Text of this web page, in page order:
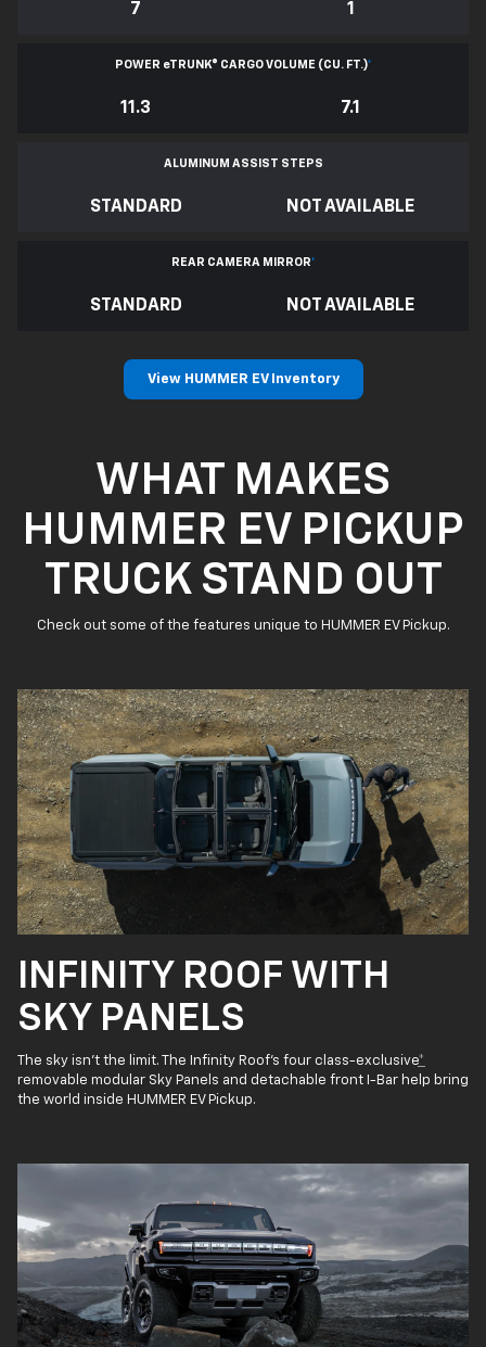
7 1
POWER eTRUNK® CARGO VOLUME (CU. FT.)*
11.3 7.1
ALUMINUM ASSIST STEPS
STANDARD NOT AVAILABLE
REAR CAMERA MIRROR*
STANDARD NOT AVAILABLE
View HUMMER EV Inventory
WHAT MAKES
HUMMER EV PICKUP
TRUCK STAND OUT
Check out some of the features unique to HUMMER EV Pickup.
INFINITY ROOF WITH
SKY PANELS
The sky isn’t the limit. The Infinity Roof’s four class-exclusive*
removable modular Sky Panels and detachable front I-Bar help bring
the world inside HUMMER EV Pickup.